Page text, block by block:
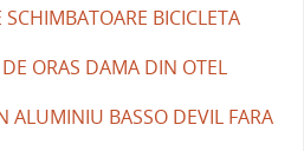
BICICLETA
ORAS DAMA DIN OTEL
ALUMINIU BASSO DEVIL FARA